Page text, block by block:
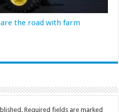
the road with farm
Required fields are marked